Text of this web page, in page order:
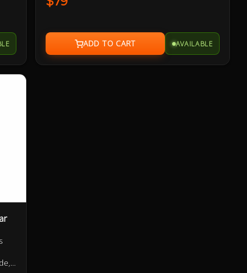
performance, safety and reliability. Extensively
components, from the capacitors to the fan and
everything in between.
AVAILABLE